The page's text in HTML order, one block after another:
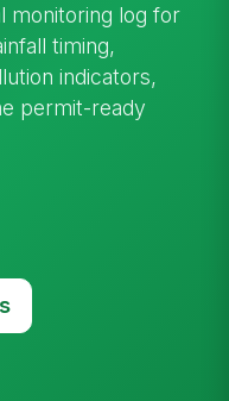
monitoring log for
timing,
indicators,
permit-ready